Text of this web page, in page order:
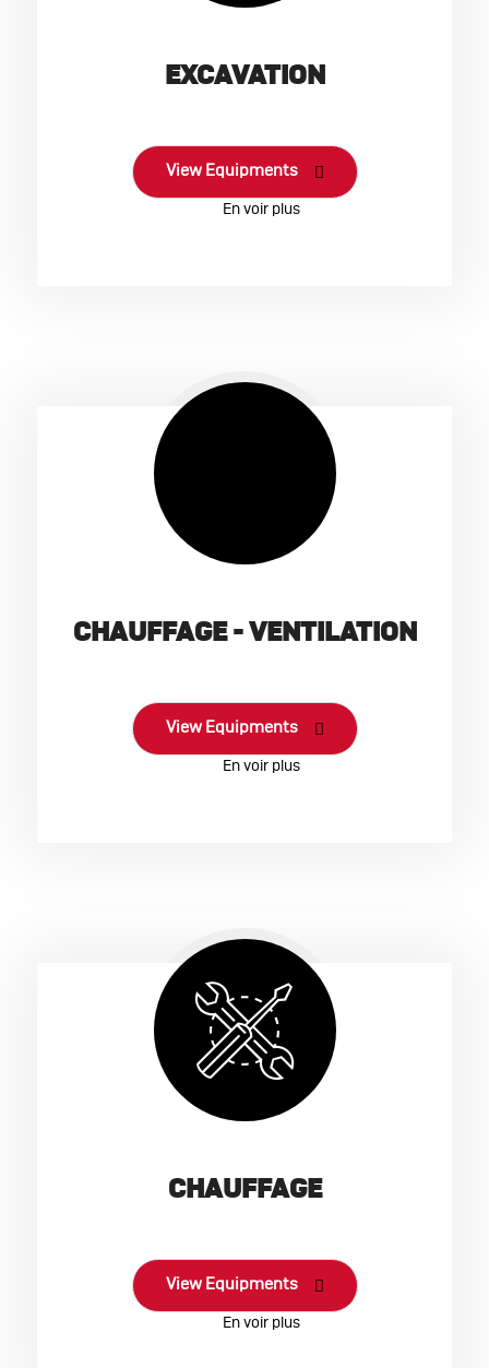
EXCAVATION
View Equipments
CHAUFFAGE - VENTILATION
View Equipments
CHAUFFAGE
View Equipments